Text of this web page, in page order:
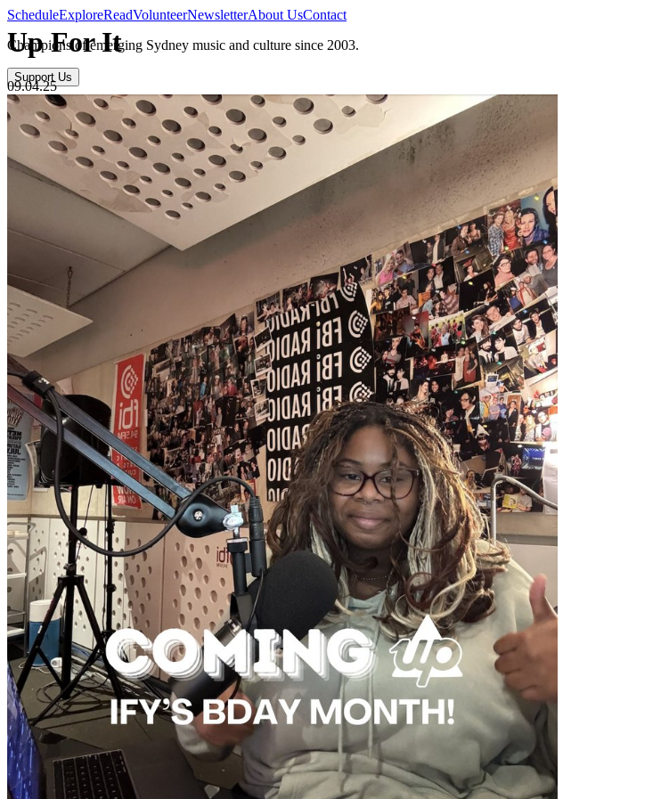
ScheduleExploreReadVolunteerNewsletterAbout UsContact
Champions of emerging Sydney music and culture since 2003.
Support Us
Up For It
09.04.25